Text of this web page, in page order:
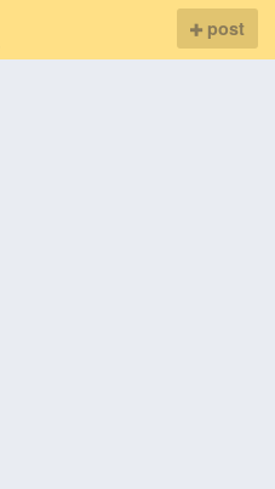
post